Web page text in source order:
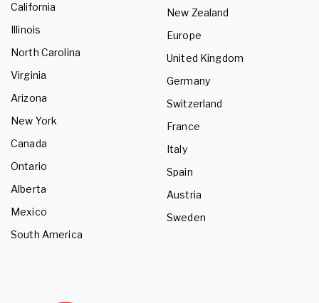
California
Illinois
North Carolina
Virginia
Arizona
New York
Canada
Ontario
Alberta
Mexico
South America
New Zealand
Europe
United Kingdom
Germany
Switzerland
France
Italy
Spain
Austria
Sweden